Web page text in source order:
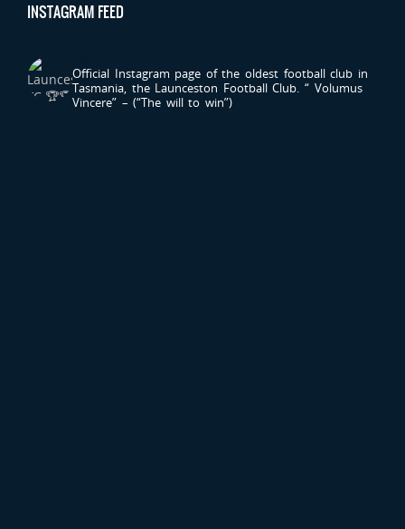
INSTAGRAM FEED
Official Instagram page of the oldest football club in
Tasmania, the Launceston Football Club. “ Volumus
Vincere” – (“The will to win”)